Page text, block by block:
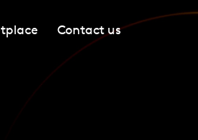
Contact us